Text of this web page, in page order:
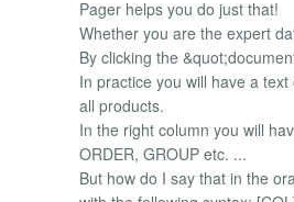
Pager helps you do just that!
Whether you are the expert
By clicking the
In practice you will have a
all products.
In the right column you will
ORDER, GROUP etc. ...
But how do I say that in the